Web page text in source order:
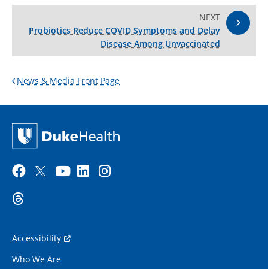
NEXT
Probiotics Reduce COVID Symptoms and Delay
Disease Among Unvaccinated
News & Media Front Page
Accessibility
Who We Are